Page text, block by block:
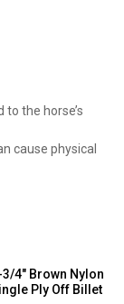
the horse’s
cause physical
3/4" Brown Nylon
Ply Off Billet